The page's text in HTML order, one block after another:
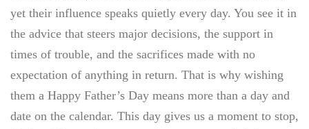
yet their influence speaks quietly every day. You see it in
the advice that steers major decisions, the support in
times of trouble, and the sacrifices made with no
expectation of anything in return. That is why wishing
them a Happy Father’s Day means more than a day and
date on the calendar. This day gives us a moment to stop,